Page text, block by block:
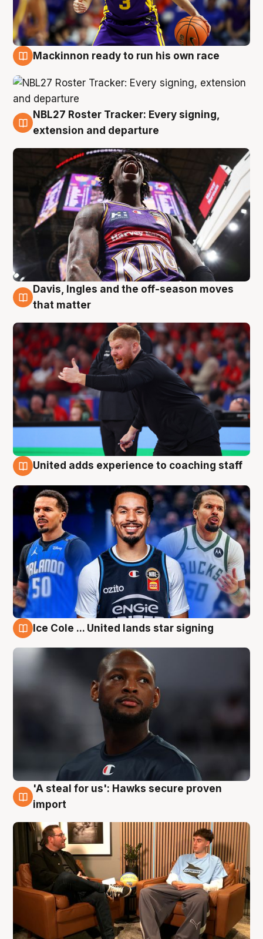
Mackinnon ready to run his own race
6 Aug
NBL27 Roster Tracker: Every signing,
extension and departure
6 Aug
Davis, Ingles and the off-season moves
that matter
United adds experience to coaching staff
Ice Cole ... United lands star signing
6 Aug
'A steal for us': Hawks secure proven
import